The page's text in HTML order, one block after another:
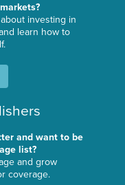
investing in
learn how to
and want to be
list?
and grow
coverage.